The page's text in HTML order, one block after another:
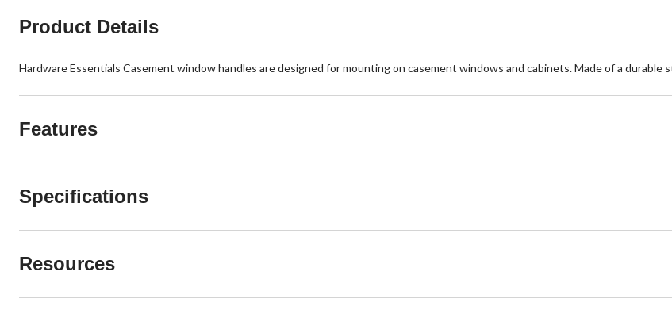
Product Details
Hardware Essentials Casement window handles are designed for mounting on casement windows and cabinets. Made of a
Features
Specifications
Resources